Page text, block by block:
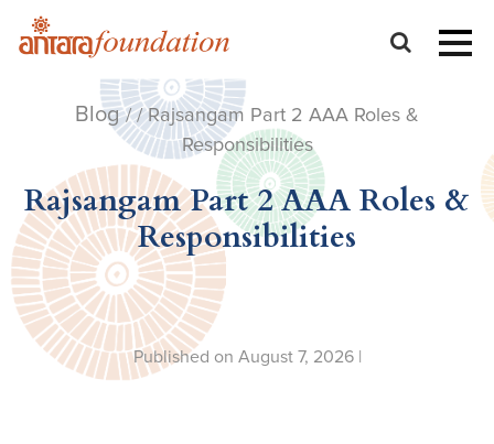
Blog/ / Rajsangam Part 2 AAA Roles &
Responsibilities
Rajsangam Part 2 AAA Roles &
Responsibilities
Published on August 7, 2026 |